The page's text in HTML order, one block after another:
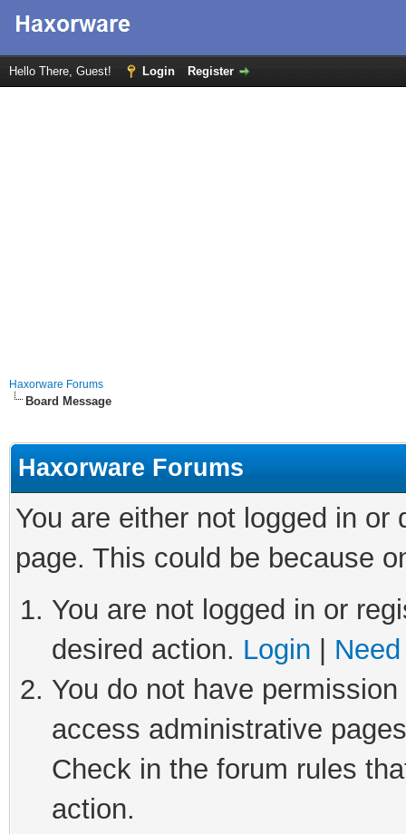
Hello There, Guest! Login Register
Haxorware Forums
Board Message
Haxorware Forums
You are either not logged in
page. This could be because
You are not logged in or
desired action. Login
You do not have
access administrative
Check in the forum rules
action.